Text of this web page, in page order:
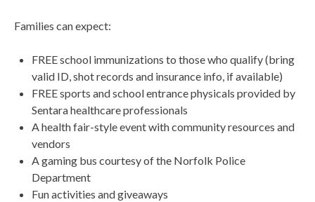
Families can expect:
FREE school immunizations to those who qualify (bring
valid ID, shot records and insurance info, if available)
FREE sports and school entrance physicals provided by
Sentara healthcare professionals
A health fair-style event with community resources and
vendors
A gaming bus courtesy of the Norfolk Police
Department
Fun activities and giveaways